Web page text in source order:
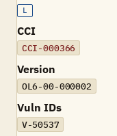
L
CCI
CCI-000366
Version
OL6-00-000002
Vuln IDs
V-50537